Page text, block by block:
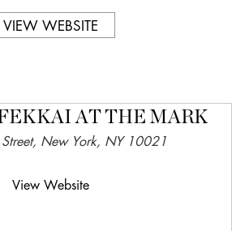
VIEW WEBSITE
AT THE MARK
New York, NY 10021
View Website